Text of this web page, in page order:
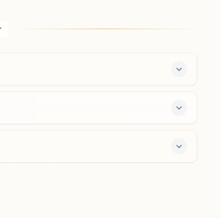
Bengaluru J.c. Nagar
H.no:51/3, Ankappa Block, J. C. Nagar Road, Bengaluru,